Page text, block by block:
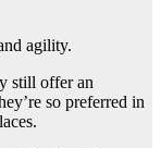
agility.
still offer an
so preferred in